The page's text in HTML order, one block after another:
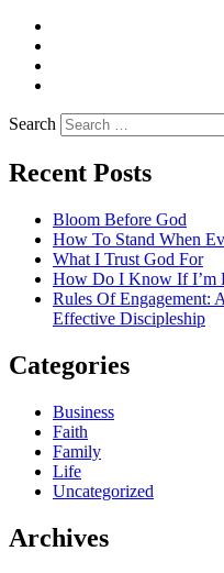
Search
Recent Posts
Bloom Before God
How To Stand When
What I Trust God For
How Do I Know If I’m
Rules Of Engagement:
Effective Discipleship
Categories
Business
Faith
Family
Life
Uncategorized
Archives